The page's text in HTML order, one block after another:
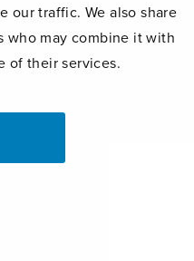
our traffic. We also share
who may combine it with
of their services.